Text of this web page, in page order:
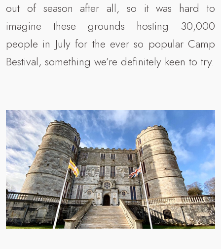
out of season after all, so it was hard to
imagine these grounds hosting 30,000
people in July for the ever so popular Camp
Bestival, something we’re definitely keen to try.